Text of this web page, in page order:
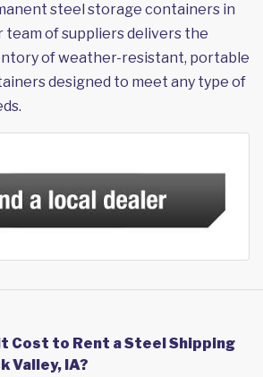
steel storage containers in
team of suppliers delivers the
of weather-resistant, portable
designed to meet any type of
Cost to Rent a Steel Shipping
Valley, IA?